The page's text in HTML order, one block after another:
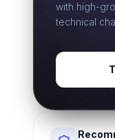
with high-
technical